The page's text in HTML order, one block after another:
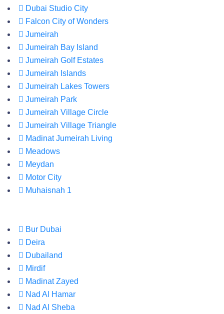
Dubai Studio City
Falcon City of Wonders
Jumeirah
Jumeirah Bay Island
Jumeirah Golf Estates
Jumeirah Islands
Jumeirah Lakes Towers
Jumeirah Park
Jumeirah Village Circle
Jumeirah Village Triangle
Madinat Jumeirah Living
Meadows
Meydan
Motor City
Muhaisnah 1
Bur Dubai
Deira
Dubailand
Mirdif
Madinat Zayed
Nad Al Hamar
Nad Al Sheba